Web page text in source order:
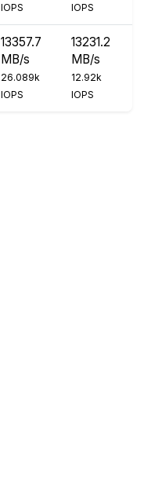
IOPS
IOPS
13357.7
MB/s
26.089k
IOPS
13231.2
MB/s
12.92k
IOPS